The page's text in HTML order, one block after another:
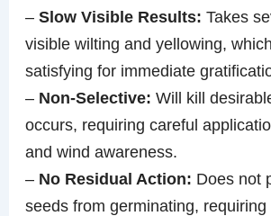
–Slow Visible Results: Takes
visible wilting and yellowing,
satisfying for immediate
– Non-Selective: Will kill
occurs, requiring careful
and wind awareness.
– No Residual Action: Does not
seeds from germinating,